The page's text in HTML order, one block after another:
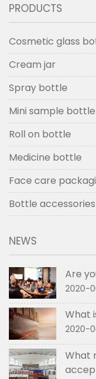
PRODUCTS
Cosmetic glass
Cream jar
Spray bottle
Mini sample bottle
Roll on bottle
Medicine bottle
Face care
Bottle accessories
NEWS
Are
2020-
What
2020-
What